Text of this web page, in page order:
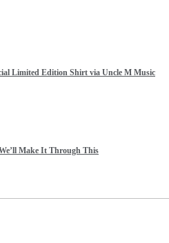
Limited Edition Shirt via Uncle M Music
Make It Through This